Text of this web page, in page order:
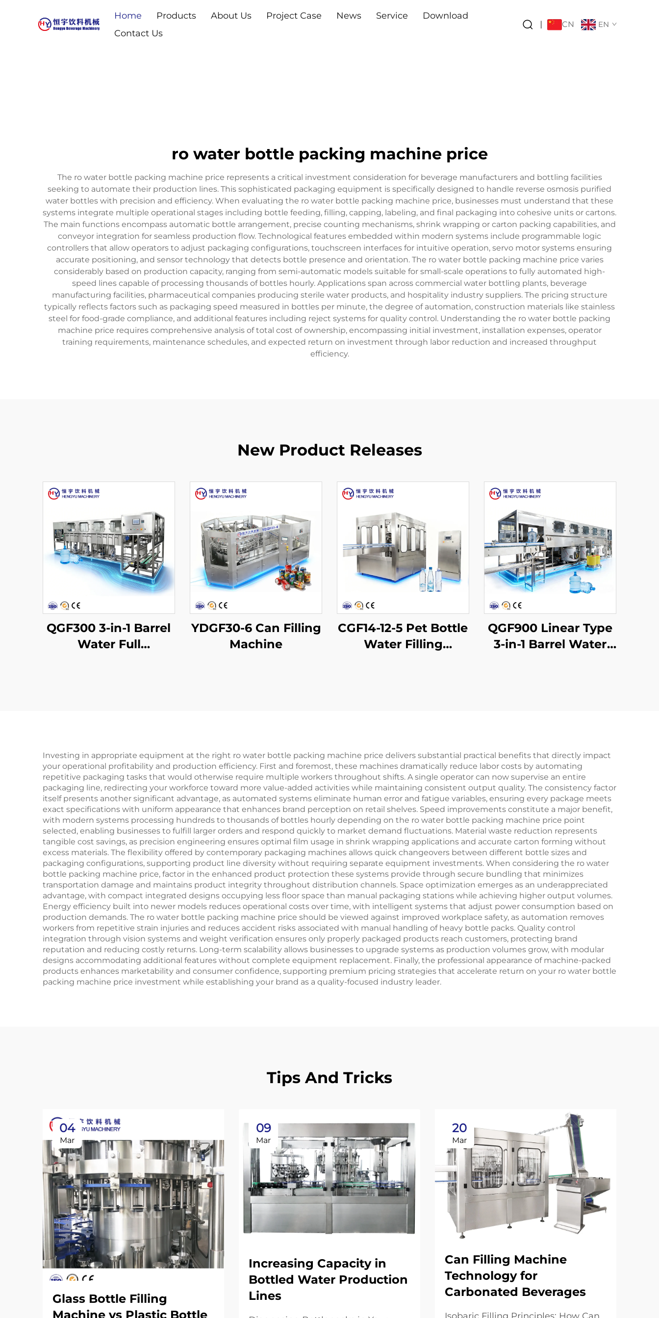
Home Products About Us Project Case News Service
Download
Contact Us
| CN EN
ro water bottle packing machine price
The ro water bottle packing machine price represents a critical investment consideration for beverage manufacturers and bottling facilities
seeking to automate their production lines. This sophisticated packaging equipment is specifically designed to handle reverse osmosis purified
water bottles with precision and efficiency. When evaluating the ro water bottle packing machine price, businesses must understand that these
systems integrate multiple operational stages including bottle feeding, filling, capping, labeling, and final packaging into cohesive units or cartons.
The main functions encompass automatic bottle arrangement, precise counting mechanisms, shrink wrapping or carton packing capabilities, and
conveyor integration for seamless production flow. Technological features embedded within modern systems include programmable logic
controllers that allow operators to adjust packaging configurations, touchscreen interfaces for intuitive operation, servo motor systems ensuring
accurate positioning, and sensor technology that detects bottle presence and orientation. The ro water bottle packing machine price varies
considerably based on production capacity, ranging from semi-automatic models suitable for small-scale operations to fully automated high-
speed lines capable of processing thousands of bottles hourly. Applications span across commercial water bottling plants, beverage
manufacturing facilities, pharmaceutical companies producing sterile water products, and hospitality industry suppliers. The pricing structure
typically reflects factors such as packaging speed measured in bottles per minute, the degree of automation, construction materials like stainless
steel for food-grade compliance, and additional features including reject systems for quality control. Understanding the ro water bottle packing
machine price requires comprehensive analysis of total cost of ownership, encompassing initial investment, installation expenses, operator
training requirements, maintenance schedules, and expected return on investment through labor reduction and increased throughput
efficiency.
New Product Releases
QGF300 3-in-1 Barrel
Water Full
YDGF30-6 Can Filling
Machine
CGF14-12-5 Pet Bottle
Water Filling
QGF900 Linear Type
3-in-1 Barrel Water
Investing in appropriate equipment at the right ro water bottle packing machine price delivers substantial practical benefits that directly impact
your operational profitability and production efficiency. First and foremost, these machines dramatically reduce labor costs by automating
repetitive packaging tasks that would otherwise require multiple workers throughout shifts. A single operator can now supervise an entire
packaging line, redirecting your workforce toward more value-added activities while maintaining consistent output quality. The consistency factor
itself presents another significant advantage, as automated systems eliminate human error and fatigue variables, ensuring every package meets
exact specifications with uniform appearance that enhances brand perception on retail shelves. Speed improvements constitute a major benefit,
with modern systems processing hundreds to thousands of bottles hourly depending on the ro water bottle packing machine price point
selected, enabling businesses to fulfill larger orders and respond quickly to market demand fluctuations. Material waste reduction represents
tangible cost savings, as precision engineering ensures optimal film usage in shrink wrapping applications and accurate carton forming without
excess materials. The flexibility offered by contemporary packaging machines allows quick changeovers between different bottle sizes and
packaging configurations, supporting product line diversity without requiring separate equipment investments. When considering the ro water
bottle packing machine price, factor in the enhanced product protection these systems provide through secure bundling that minimizes
transportation damage and maintains product integrity throughout distribution channels. Space optimization emerges as an underappreciated
advantage, with compact integrated designs occupying less floor space than manual packaging stations while achieving higher output volumes.
Energy efficiency built into newer models reduces operational costs over time, with intelligent systems that adjust power consumption based on
production demands. The ro water bottle packing machine price should be viewed against improved workplace safety, as automation removes
workers from repetitive strain injuries and reduces accident risks associated with manual handling of heavy bottle packs. Quality control
integration through vision systems and weight verification ensures only properly packaged products reach customers, protecting brand
reputation and reducing costly returns. Long-term scalability allows businesses to upgrade systems as production volumes grow, with modular
designs accommodating additional features without complete equipment replacement. Finally, the professional appearance of machine-packed
products enhances marketability and consumer confidence, supporting premium pricing strategies that accelerate return on your ro water bottle
packing machine price investment while establishing your brand as a quality-focused industry leader.
Tips And Tricks
04
Mar
Glass Bottle Filling
Machine vs Plastic Bottle
09
Mar
Increasing Capacity in
Bottled Water Production
Lines
20
Mar
Can Filling Machine
Technology for
Carbonated Beverages